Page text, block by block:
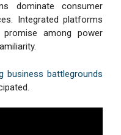
dominate consumer
Integrated platforms
among power
business battlegrounds